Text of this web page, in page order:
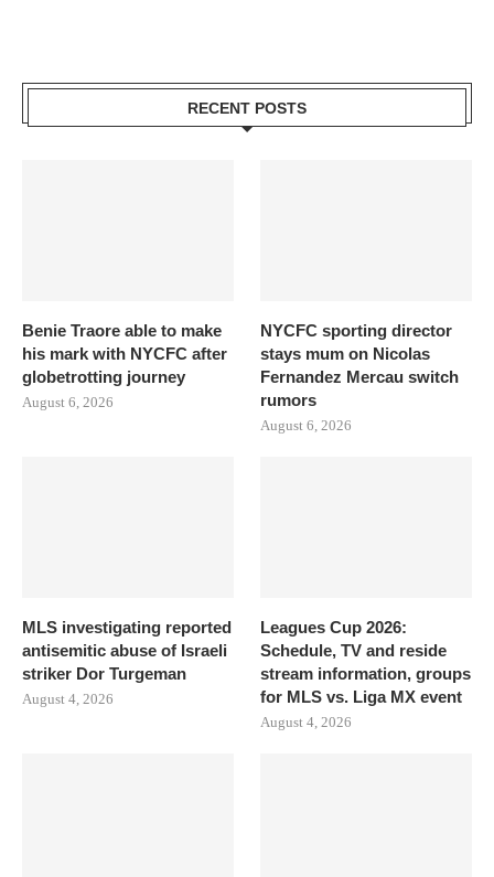
RECENT POSTS
Benie Traore able to make
his mark with NYCFC after
globetrotting journey
August 6, 2026
NYCFC sporting director
stays mum on Nicolas
Fernandez Mercau switch
rumors
August 6, 2026
MLS investigating reported
antisemitic abuse of Israeli
striker Dor Turgeman
August 4, 2026
Leagues Cup 2026:
Schedule, TV and reside
stream information, groups
for MLS vs. Liga MX event
August 4, 2026